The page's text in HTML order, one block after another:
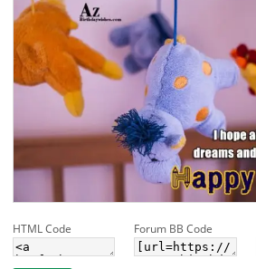
HTML Code Forum BB Code